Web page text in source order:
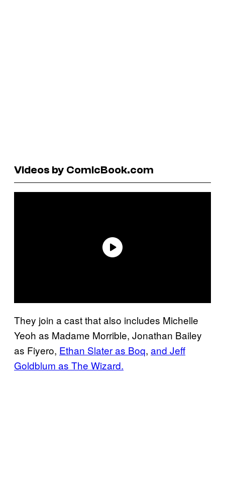
Videos by ComicBook.com
They join a cast that also includes Michelle
Yeoh as Madame Morrible, Jonathan Bailey
as Fiyero, Ethan Slater as Boq, and Jeff
Goldblum as The Wizard.